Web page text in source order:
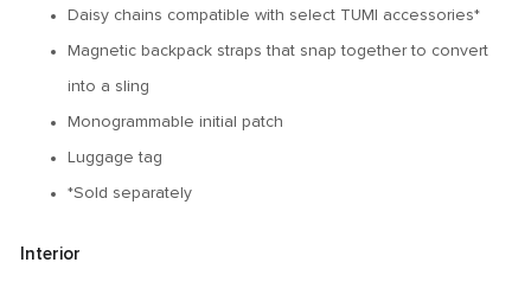
Daisy chains compatible with select TUMI accessories*
Magnetic backpack straps that snap together to convert
into a sling
Monogrammable initial patch
Luggage tag
*Sold separately
Interior